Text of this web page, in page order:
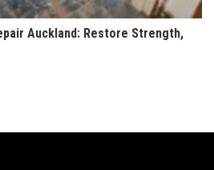
Auckland: Restore Strength,